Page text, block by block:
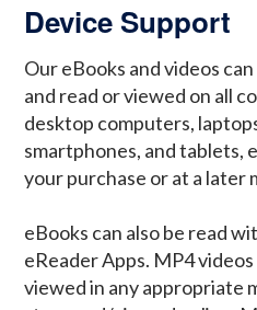
Device Support
Our eBooks and videos
and read or viewed on all
desktop computers,
smartphones, and tablets,
your purchase or at a later
eBooks can also be read
eReader Apps. MP4
viewed in any appropriate